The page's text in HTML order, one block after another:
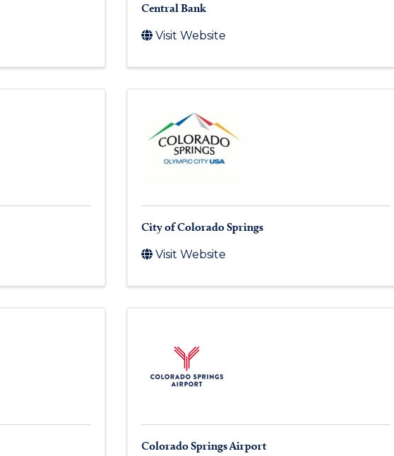
Central Bank
Visit Website
City of Colorado Springs
Visit Website
Colorado Springs Airport